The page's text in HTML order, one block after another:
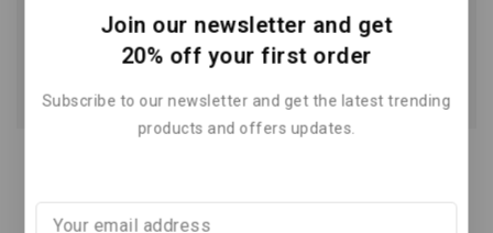
Join our newsletter and get
20% off your first order
Subscribe to our newsletter and get the latest trending
products and offers updates.